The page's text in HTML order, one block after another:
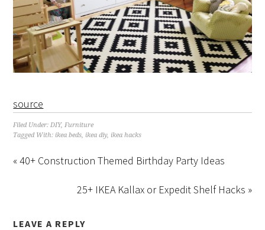
source
Filed Under: DIY, Furniture
Tagged With: ikea beds ikea diy, ikea hacks
« 40+ Construction Themed Birthday Party Ideas
25+ IKEA Kallax or Expedit Shelf Hacks »
LEAVE A REPLY